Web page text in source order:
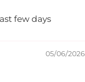
few days
05/06/2026